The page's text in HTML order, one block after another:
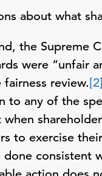
about what
the Supreme
were “unfair
review.[2]
to any of the
to exercise
consistent